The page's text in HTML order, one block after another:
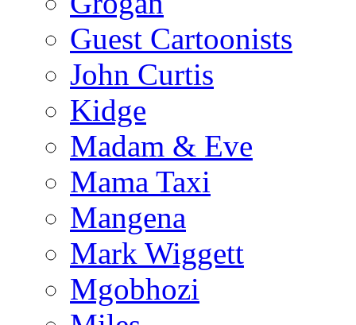
Guest Cartoonists
John Curtis
Kidge
Madam & Eve
Mama Taxi
Mangena
Mark Wiggett
Mgobhozi